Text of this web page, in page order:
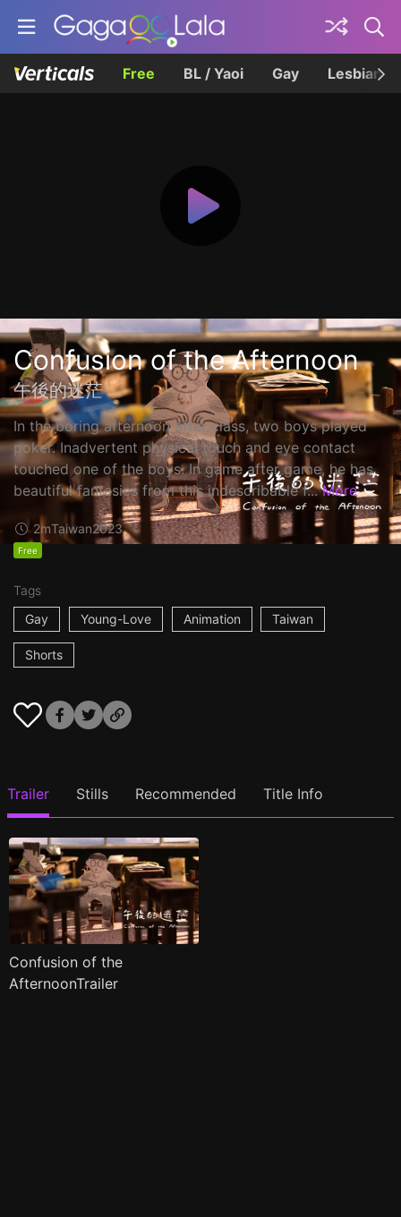
Free BL / Yaoi Gay Lesbian
Confusion of the Afternoon
午後的迷茫
In the boring afternoon after class, two boys played
poker. Inadvertent physical touch and eye contact
touched one of the boys. In game after game, he has
beautiful fantasies from this indescribable f... More
2mTaiwan2023
Free
Tags
Gay
Young-Love Animation Taiwan
Shorts
Trailer Stills Recommended Title Info
Confusion of the
AfternoonTrailer